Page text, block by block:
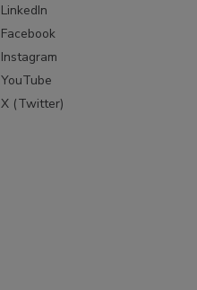
LinkedIn
Facebook
Instagram
YouTube
X (Twitter)